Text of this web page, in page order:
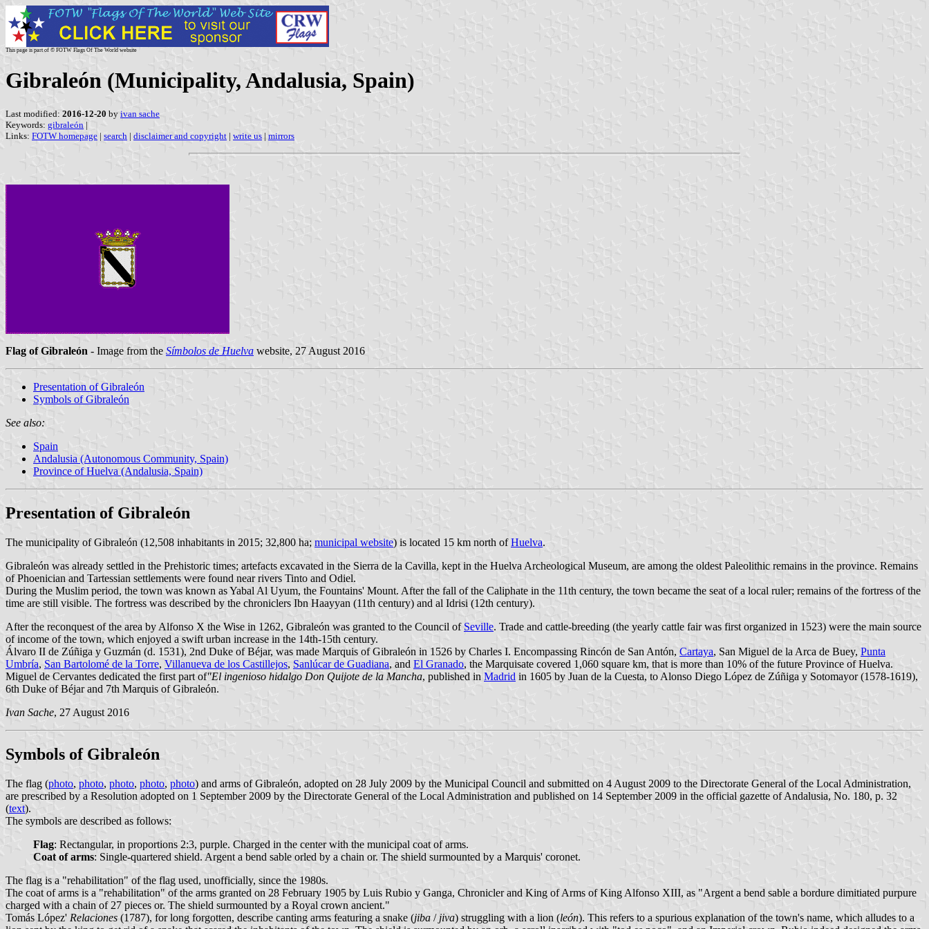
This page is part of © FOTW Flags Of The World website
Gibraleón (Municipality, Andalusia, Spain)
Last modified: 2016-12-20 by ivan sache
Keywords: gibraleón |
Links: FOTW homepage | search | disclaimer and copyright | write us | mirrors
Flag of Gibraleón - Image from the Símbolos de Huelva website, 27 August 2016
Presentation of Gibraleón
Symbols of Gibraleón
See also:
Spain
Andalusia (Autonomous Community, Spain)
Province of Huelva (Andalusia, Spain)
Presentation of Gibraleón
The municipality of Gibraleón (12,508 inhabitants in 2015; 32,800 ha; municipal website) is located 15 km north ofHuelva.
Gibraleón was already settled in the Prehistoric times; artefacts excavated in the Sierra de la Cavilla, kept in the Huelva Archeological Museum, are among the oldest Paleolithic remains in the province. Remains
of Phoenician and Tartessian settlements were found near rivers Tinto and Odiel.
During the Muslim period, the town was known as Yabal Al Uyum, the Fountains' Mount. After the fall of the Caliphate in the 11th century, the town became the seat of a local ruler; remains of the fortress of the
time are still visible. The fortress was described by the chroniclers Ibn Haayyan (11th century) and al Idrisi (12th century).
After the reconquest of the area by Alfonso X the Wise in 1262, Gibraleón was granted to the Council of Seville. Trade and cattle-breeding (the yearly cattle fair was first organized in 1523) were the main source
of income of the town, which enjoyed a swift urban increase in the 14th-15th century.
Álvaro II de Zúñiga y Guzmán (d. 1531), 2nd Duke of Béjar, was made Marquis of Gibraleón in 1526 by Charles I. Encompassing Rincón de San Antón, Cartaya, San Miguel de la Arca de Buey, Punta
Umbría, San Bartolomé de la Torre, Villanueva de los Castillejos, Sanlúcar de Guadiana, and El Granado, the Marquisate covered 1,060 square km, that is more than 10% of the future Province of Huelva.
Miguel de Cervantes dedicated the first part of"El ingenioso hidalgo Don Quijote de la Mancha, published in Madrid in 1605 by Juan de la Cuesta, to Alonso Diego López de Zúñiga y Sotomayor (1578-1619),
6th Duke of Béjar and 7th Marquis of Gibraleón.
Ivan Sache, 27 August 2016
Symbols of Gibraleón
The flag (photo, photo, photo, photo, photo) and arms of Gibraleón, adopted on 28 July 2009 by the Municipal Council and submitted on 4 August 2009 to the Directorate General of the Local Administration,
are prescribed by a Resolution adopted on 1 September 2009 by the Directorate General of the Local Administration and published on 14 September 2009 in the official gazette of Andalusia, No. 180, p. 32
(text).
The symbols are described as follows:
Flag: Rectangular, in proportions 2:3, purple. Charged in the center with the municipal coat of arms.
Coat of arms: Single-quartered shield. Argent a bend sable orled by a chain or. The shield surmounted by a Marquis' coronet.
The flag is a "rehabilitation" of the flag used, unofficially, since the 1980s.
The coat of arms is a "rehabilitation" of the arms granted on 28 February 1905 by Luis Rubio y Ganga, Chronicler and King of Arms of King Alfonso XIII, as "Argent a bend sable a bordure dimitiated purpure
charged with a chain of 27 pieces or. The shield surmounted by a Royal crown ancient."
Tomás López' Relaciones (1787), for long forgotten, describe canting arms featuring a snake (jiba / jiva) struggling with a lion (león). This refers to a spurious explanation of the town's name, which alludes to a